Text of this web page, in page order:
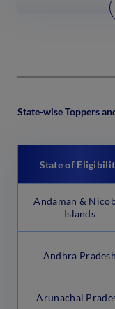
State-wise Toppers
State of
Andaman &
Islands
Andhra Pradesh
Arunachal